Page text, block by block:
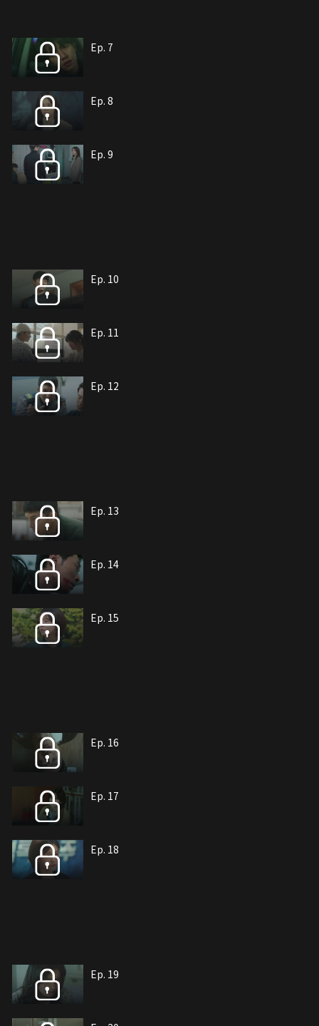
Ep. 7
Ep. 8
Ep. 9
Ep. 10
Ep. 11
Ep. 12
Ep. 13
Ep. 14
Ep. 15
Ep. 16
Ep. 17
Ep. 18
Ep. 19